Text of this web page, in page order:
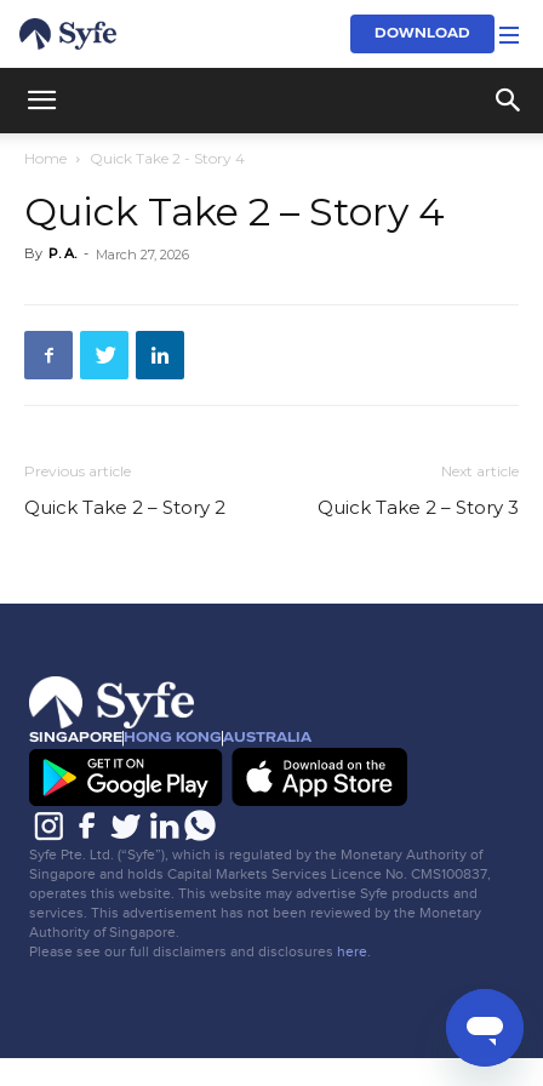
DOWNLOAD
Home Quick Take 2 - Story 4
Quick Take 2 – Story 4
By P. A. - March 27, 2026
Previous article
Quick Take 2 – Story 2
Next article
Quick Take 2 – Story 3
SINGAPOREHONG KONGAUSTRALIA
Syfe Pte. Ltd. (“Syfe”), which is regulated by the Monetary Authority of
Singapore and holds Capital Markets Services Licence No. CMS100837,
operates this website. This website may advertise Syfe products and
services. This advertisement has not been reviewed by the Monetary
Authority of Singapore.
Please see our full disclaimers and disclosures here.